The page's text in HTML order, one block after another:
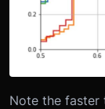
Note the faster